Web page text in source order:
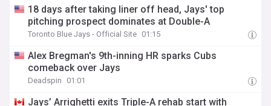
18 days after taking liner off head, Jays' top
pitching prospect dominates at Double-A
Toronto Blue Jays - Official Site 01:15
Alex Bregman's 9th-inning HR sparks Cubs
comeback over Jays
Deadspin 01:01
Jays’ Arrighetti exits Triple-A rehab start with